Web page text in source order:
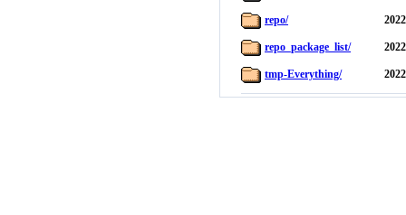
repo/
repo_package_list/
tmp-Everything/